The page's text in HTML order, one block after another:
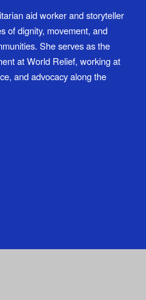
aid worker and storyteller
of dignity, movement, and
She serves as the
at World Relief, working at
and advocacy along the